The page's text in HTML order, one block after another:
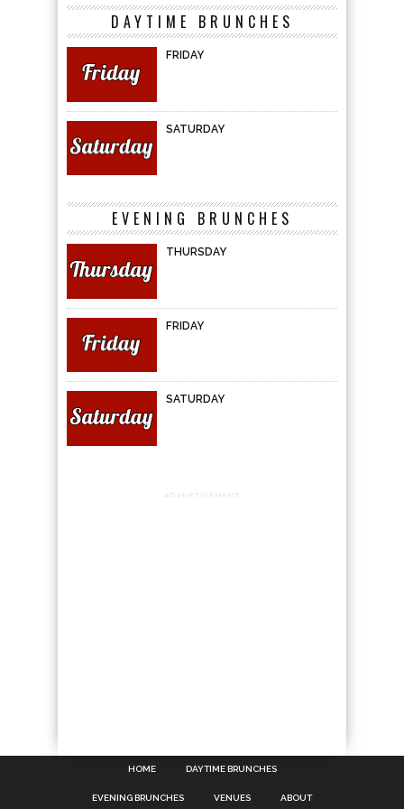
DAYTIME BRUNCHES
FRIDAY
SATURDAY
EVENING BRUNCHES
THURSDAY
FRIDAY
SATURDAY
ADVERTISEMENT
HOME DAYTIME BRUNCHES
EVENING BRUNCHES VENUES ABOUT